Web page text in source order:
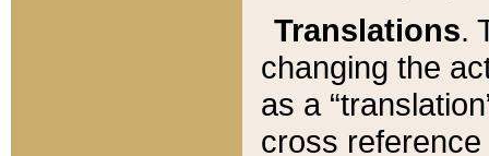
Translations.
changing the
as a
cross